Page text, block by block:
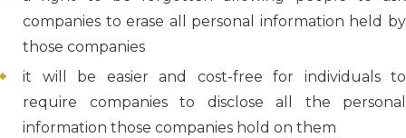
companies to erase all personal information held by
those companies
it will be easier and cost-free for individuals to
require companies to disclose all the personal
information those companies hold on them